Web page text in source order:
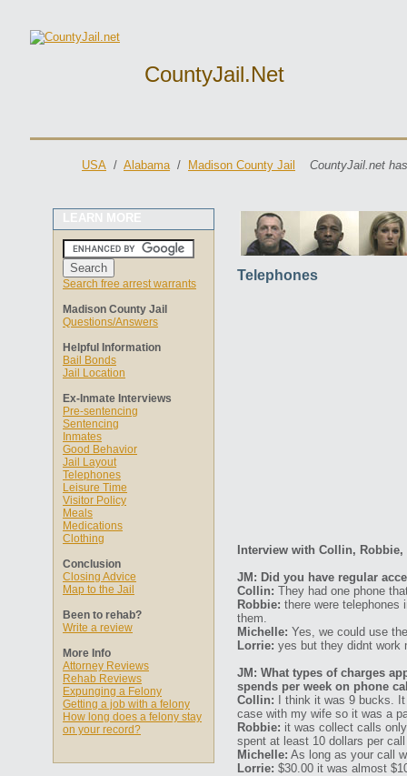
CountyJail.net
USA / Alabama/ Madison County Jail CountyJail.net
LEARN MORE
Search free arrest warrants
Madison County Jail
Questions/Answers
Helpful Information
Bail Bonds
Jail Location
Ex-Inmate Interviews
Pre-sentencing
Sentencing
Inmates
Good Behavior
Jail Layout
Telephones
Leisure Time
Visitor Policy
Meals
Medications
Clothing
Conclusion
Closing Advice
Map to the Jail
Been to rehab?
Write a review
More Info
Attorney Reviews
Rehab Reviews
Expunging a Felony
Getting a job with a felony
How long does a felony stay
on your record?
Telephones
Interview with Collin,
JM: Did you have regular
Collin: They had one phone
Robbie: there were
them.
Michelle: Yes, we could use
Lorrie: yes but they didnt work
JM: What types of charges
spends per week on phone
Collin: I think it was 9 bucks.
case with my wife so it was a
Robbie: it was collect calls
spent at least 10 dollars per
Michelle: As long as your call
Lorrie: $30.00 it was almost